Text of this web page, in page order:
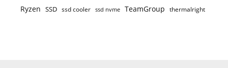
Ryzen SSD ssd cooler ssd nvme TeamGroup thermalright